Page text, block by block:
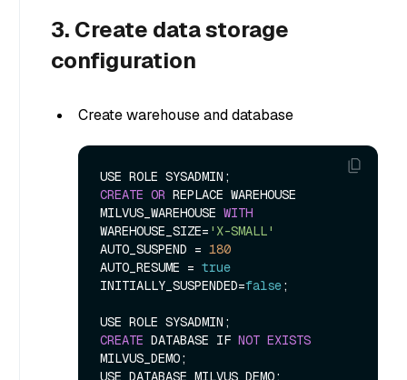
3. Create data storage
configuration
Create warehouse and database
CREATE OR REPLACE WAREHOUSE
MILVUS_WAREHOUSE WITH
WAREHOUSE_SIZE= 'X-SMALL'
AUTO_SUSPEND = 180
AUTO_RESUME = true
INITIALLY_SUSPENDED=false;
CREATE DATABASE IF NOT EXISTS
MILVUS_DEMO;